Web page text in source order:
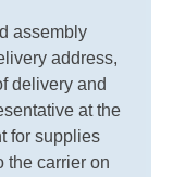
assembly
address,
delivery and
at the
for supplies
the carrier on